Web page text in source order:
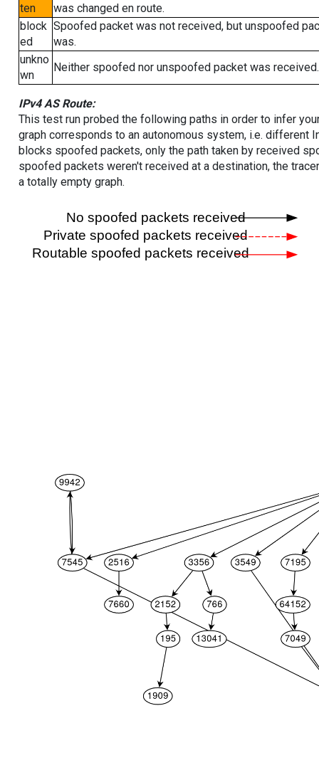
ten
was changed en route.
block
ed
Spoofed packet was not received, but unspoofed
was.
unkno
wn
Neither spoofed nor unspoofed packet was received.
IPv4 AS Route:
This test run probed the following paths in order to infer
graph corresponds to an autonomous system, i.e. different
blocks spoofed packets, only the path taken by received
spoofed packets weren't received at a destination, the
a totally empty graph.